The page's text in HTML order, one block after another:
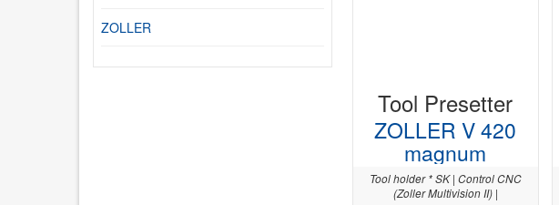
ZOLLER
Tool Presetter
ZOLLER V 420
magnum
Tool holder * SK | Control CNC
(Zoller Multivision II) |